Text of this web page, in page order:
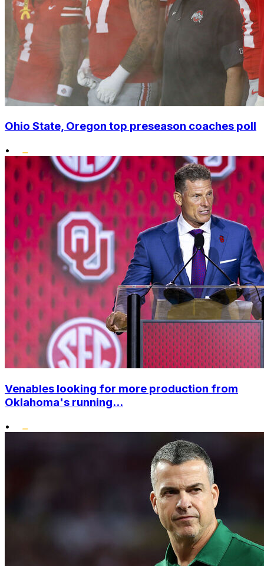
Ohio State, Oregon top preseason coaches poll
•
Venables looking for more production from
Oklahoma's running...
•